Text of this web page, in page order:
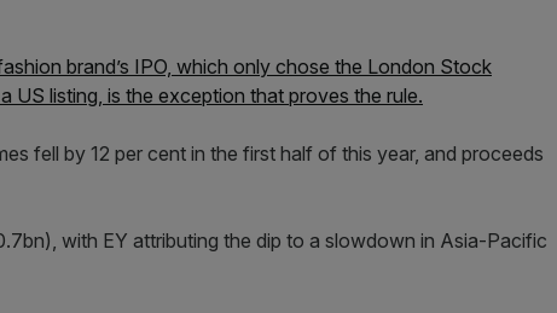
brand’s IPO, which only chose the London Stock
US listing, is the exception that proves the rule.
fell by 12 per cent in the first half of this year, and proceeds
with EY attributing the dip to a slowdown in Asia-Pacific